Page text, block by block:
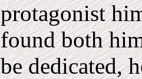
protagonist
found both
be dedicated,